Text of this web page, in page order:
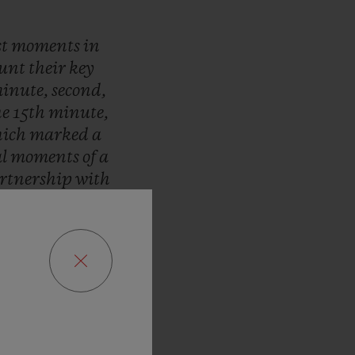
moments in
their key
second,
15th minute,
marked a
moments of a
with